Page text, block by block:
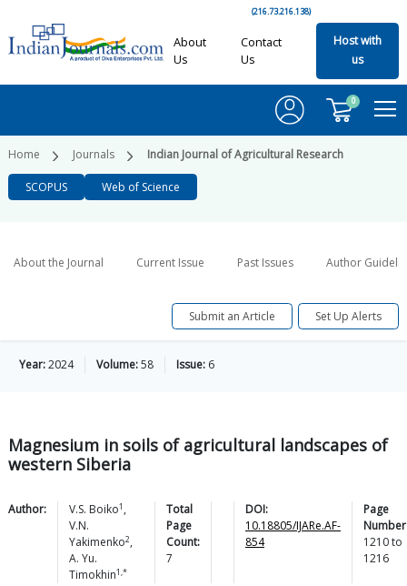
(216.73.216.138)
About
Us
Contact
Us
Host with
us
0
Home Journals Indian Journal of Agricultural Research
SCOPUS Web of Science
About the Journal Current Issue Past Issues Author
Submit an Article Set Up Alerts
Year:2024 Volume:58 Issue: 6
Magnesium in soils of agricultural landscapes of
western Siberia
Author: V.S. Boiko1 ,
V.N.
Yakimenko2,
A. Yu.
Timokhin1,*
Total
Page
Count:
7
DOI:
10.18805/IJARe.AF-
854
Page
1210to
1216